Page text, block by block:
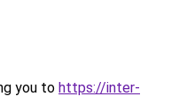
you to https://inter-